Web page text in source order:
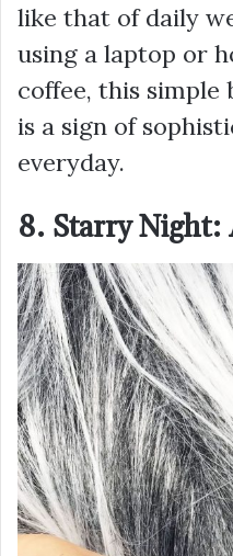
like that of daily
using a laptop or
coffee, this simple
is a sign of
everyday.
8. Starry Night: